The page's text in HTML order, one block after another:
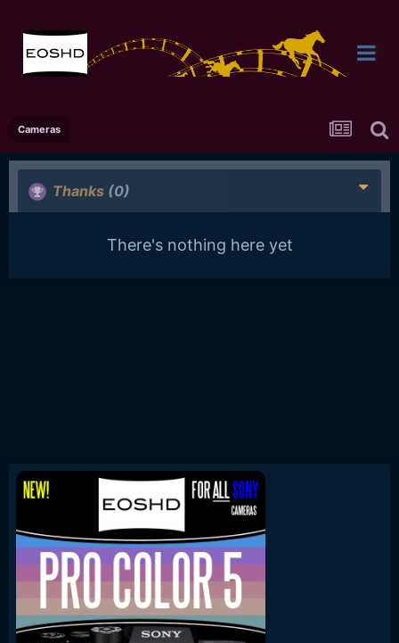
Cameras
Thanks (0)
There's nothing here yet